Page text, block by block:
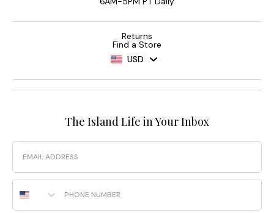
Returns
Find a Store
USD
The Island Life in Your Inbox
Email
Phone Number